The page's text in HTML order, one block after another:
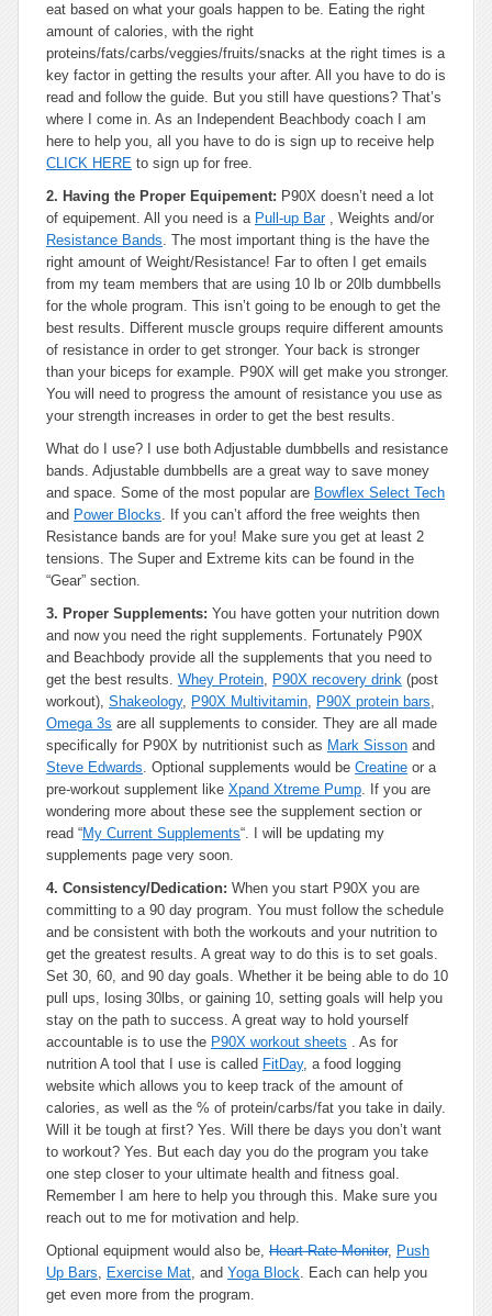
eat based on what your goals happen to be. Eating the right
amount of calories, with the right
proteins/fats/carbs/veggies/fruits/snacks at the right times is a
key factor in getting the results your after. All you have to do is
read and follow the guide. But you still have questions? That’s
where I come in. As an Independent Beachbody coach I am
here to help you, all you have to do is sign up to receive help
CLICK HERE to sign up for free.
2. Having the Proper Equipement: P90X doesn’t need a lot
of equipement. All you need is a Pull-up Bar, Weights and/or
Resistance Bands. The most important thing is the have the
right amount of Weight/Resistance! Far to often I get emails
from my team members that are using 10 lb or 20lb dumbbells
for the whole program. This isn’t going to be enough to get the
best results. Different muscle groups require different amounts
of resistance in order to get stronger. Your back is stronger
than your biceps for example. P90X will get make you stronger.
You will need to progress the amount of resistance you use as
your strength increases in order to get the best results.
What do I use? I use both Adjustable dumbbells and resistance
bands. Adjustable dumbbells are a great way to save money
and space. Some of the most popular are Bowflex Select Tech
and Power Blocks. If you can’t afford the free weights then
Resistance bands are for you! Make sure you get at least 2
tensions. The Super and Extreme kits can be found in the
“Gear” section.
3. Proper Supplements: You have gotten your nutrition down
and now you need the right supplements. Fortunately P90X
and Beachbody provide all the supplements that you need to
get the best results. Whey Protein, P90X recovery drink (post
workout), Shakeology, P90X Multivitamin, P90X protein bars,
Omega 3s are all supplements to consider. They are all made
specifically for P90X by nutritionist such as Mark Sisson and
Steve Edwards. Optional supplements would be Creatine or a
pre-workout supplement like Xpand Xtreme Pump. If you are
wondering more about these see the supplement section or
read “My Current Supplements“. I will be updating my
supplements page very soon.
4. Consistency/Dedication: When you start P90X you are
committing to a 90 day program. You must follow the schedule
and be consistent with both the workouts and your nutrition to
get the greatest results. A great way to do this is to set goals.
Set 30, 60, and 90 day goals. Whether it be being able to do 10
pull ups, losing 30lbs, or gaining 10, setting goals will help you
stay on the path to success. A great way to hold yourself
accountable is to use the P90X workout sheets . As for
nutrition A tool that I use is called FitDay, a food logging
website which allows you to keep track of the amount of
calories, as well as the % of protein/carbs/fat you take in daily.
Will it be tough at first? Yes. Will there be days you don’t want
to workout? Yes. But each day you do the program you take
one step closer to your ultimate health and fitness goal.
Remember I am here to help you through this. Make sure you
reach out to me for motivation and help.
Optional equipment would also be, Heart Rate Monitor, Push
Up Bars, Exercise Mat, and Yoga Block. Each can help you
get even more from the program.